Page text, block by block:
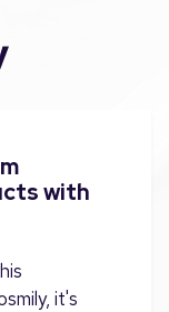
with
it's